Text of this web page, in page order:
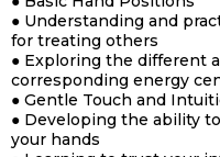
● Understanding and
for treating others
● Exploring the different
corresponding energy
● Gentle Touch and
● Developing the ability
your hands